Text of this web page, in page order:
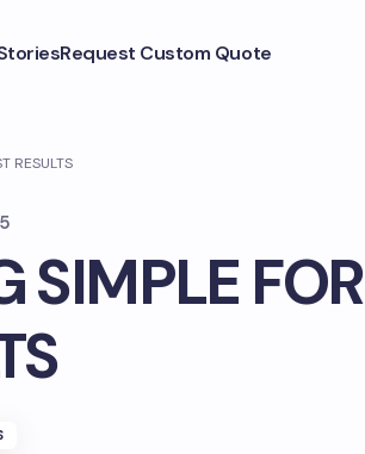
Request Custom Quote
RESULTS
SIMPLE FOR